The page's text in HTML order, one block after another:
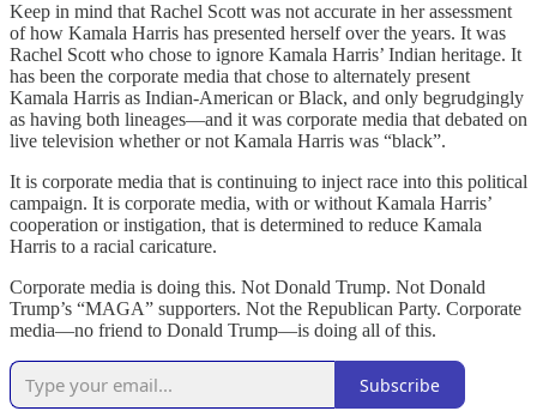
Keep in mind that Rachel Scott was not accurate in her assessment
of how Kamala Harris has presented herself over the years. It was
Rachel Scott who chose to ignore Kamala Harris’ Indian heritage. It
has been the corporate media that chose to alternately present
Kamala Harris as Indian-American or Black, and only begrudgingly
as having both lineages—and it was corporate media that debated on
live television whether or not Kamala Harris was “black”.
It is corporate media that is continuing to inject race into this political
campaign. It is corporate media, with or without Kamala Harris’
cooperation or instigation, that is determined to reduce Kamala
Harris to a racial caricature.
Corporate media is doing this. Not Donald Trump. Not Donald
Trump’s “MAGA” supporters. Not the Republican Party. Corporate
media—no friend to Donald Trump—is doing all of this.
Subscribe